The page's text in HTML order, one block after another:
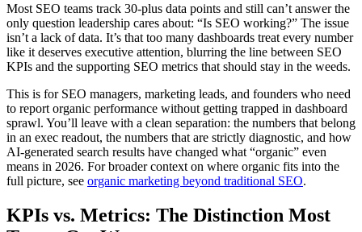
Most SEO teams track 30-plus data points and still can’t answer the
only question leadership cares about: “Is SEO working?” The issue
isn’t a lack of data. It’s that too many dashboards treat every number
like it deserves executive attention, blurring the line between SEO
KPIs and the supporting SEO metrics that should stay in the weeds.
This is for SEO managers, marketing leads, and founders who need
to report organic performance without getting trapped in dashboard
sprawl. You’ll leave with a clean separation: the numbers that belong
in an exec readout, the numbers that are strictly diagnostic, and how
AI-generated search results have changed what “organic” even
means in 2026. For broader context on where organic fits into the
full picture, see organic marketing beyond traditional SEO.
KPIs vs. Metrics: The Distinction Most